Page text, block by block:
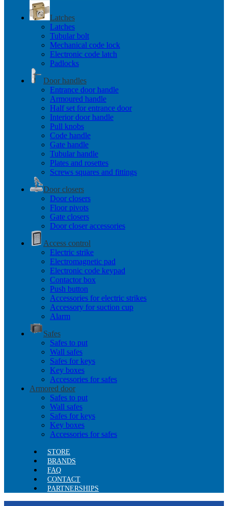
Latches
Latches
Tubular bolt
Mechanical code lock
Electronic code latch
Padlocks
Door handles
Entrance door handle
Armoured handle
Half set for entrance door
Interior door handle
Pull knobs
Code handle
Gate handle
Tubular handle
Plates and rosettes
Screws squares and fittings
Door closers
Door closers
Floor pivots
Gate closers
Door closer accessories
Access control
Electric strike
Electromagnetic pad
Electronic code keypad
Contactor box
Push button
Accessories for electric strikes
Accessory for suction cup
Alarm
Safes
Safes to put
Wall safes
Safes for keys
Key boxes
Accessories for safes
Armored door
Safes to put
Wall safes
Safes for keys
Key boxes
Accessories for safes
STORE
BRANDS
FAQ
CONTACT
PARTNERSHIPS